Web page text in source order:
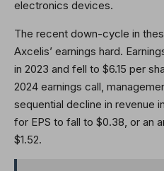
electronics devices.
The recent down-cycle in
Axcelis’ earnings hard.
in 2023 and fell to $6.15 per
2024 earnings call,
sequential decline in revenue
for EPS to fall to $0.38, or an
$1.52.